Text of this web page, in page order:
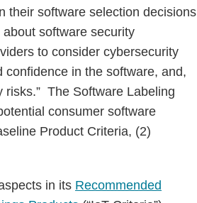
their software selection decisions
software security
to consider cybersecurity
in the software, and,
risks.” The Software Labeling
consumer software
Product Criteria, (2)
in its Recommended